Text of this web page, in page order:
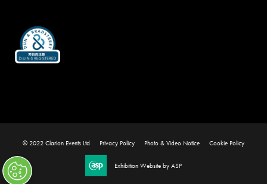
© 2022 Clarion Events Ltd Privacy Policy Photo & Video Notice Cookie Policy
Exhibition Website by ASP